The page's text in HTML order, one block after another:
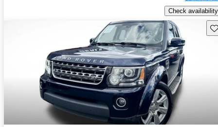
Check availability